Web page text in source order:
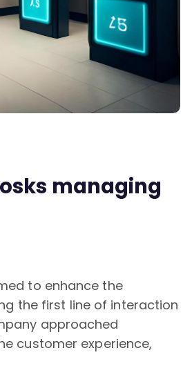
managing
to enhance the
the first line of interaction
approached
customer experience,